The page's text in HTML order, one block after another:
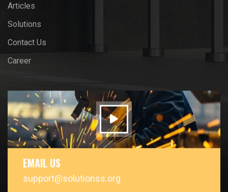
Articles
Solutions
Contact Us
Career
EMAIL US
support@solutionss.org